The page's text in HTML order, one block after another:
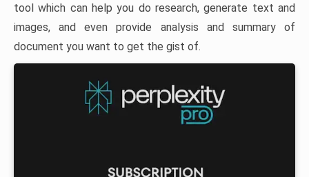
tool which can help you do research, generate text and
images, and even provide analysis and summary of
document you want to get the gist of.